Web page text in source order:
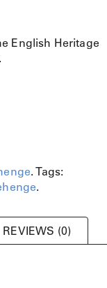
English Heritage
. Tags:
.
REVIEWS (0)